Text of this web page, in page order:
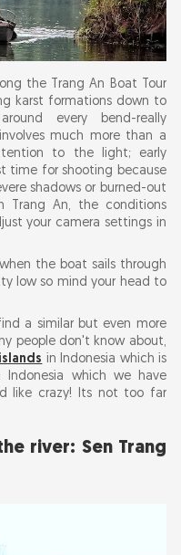
the Trang An Boat Tour
karst formations down to
every bend-really
much more than a
to the light; early
time for shooting because
shadows or burned-out
Trang An, the conditions
your camera settings in
the boat sails through
low so mind your head to
a similar but even more
people don't know about,
in Indonesia which is
which we have
like crazy! Its not too far
river: Sen Trang